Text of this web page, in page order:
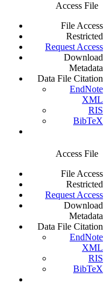
Access File
File Access
Restricted
Request Access
Download
Metadata
Data File Citation
EndNote
XML
RIS
BibTeX
Access File
File Access
Restricted
Request Access
Download
Metadata
Data File Citation
EndNote
XML
RIS
BibTeX